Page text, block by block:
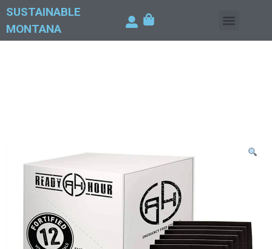
SUSTAINABLE
MONTANA